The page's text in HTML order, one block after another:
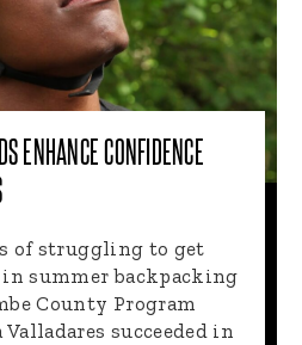
ENHANCE CONFIDENCE
of struggling to get
summer backpacking
County Program
succeeded in